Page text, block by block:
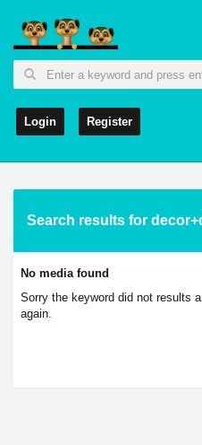
Login Register
Search results for
No media found
Sorry the keyword did not results
again.